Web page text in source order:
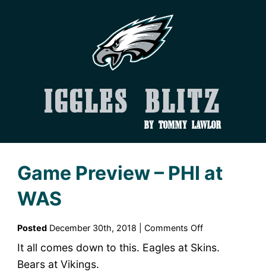
Iggles Blitz
by Tommy Lawlor
Game Preview – PHI at
WAS
PostedDecember 30th, 2018 | Comments Offon
Preview
It all comes down to this. Eagles at Skins.
Bears at Vikings.